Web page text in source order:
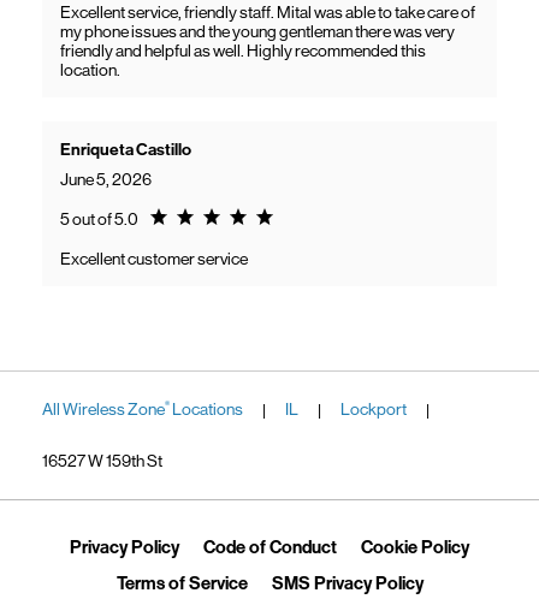
Excellent service, friendly staff. Mital was able to take care of
my phone issues and the young gentleman there was very
friendly and helpful as well. Highly recommended this
location.
Enriqueta Castillo
June 5, 2026
5 out of 5.0 Rating 5.0
Excellent customer service
All Wireless Zone® Locations | IL | Lockport |
16527 W 159th St
Privacy PolicyLink Opens in New Tab
Code of ConductLink Opens in New Tab
Cookie PolicyLink
Terms of ServiceLink Opens in New Tab
SMS Privacy PolicyLink Opens in